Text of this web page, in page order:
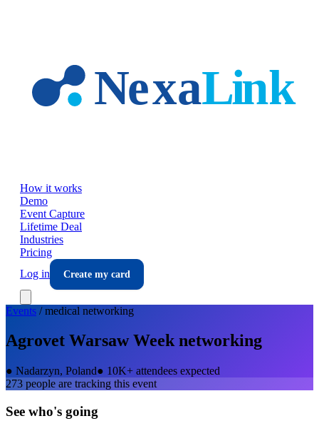
How it works
Demo
Event Capture
Lifetime Deal
Industries
Pricing
Log in
Create my card
Events /medical networking
Agrovet Warsaw Weeknetworking
● Nadarzyn, Poland● 10K+ attendees expected
273 people are tracking this event
See who's going